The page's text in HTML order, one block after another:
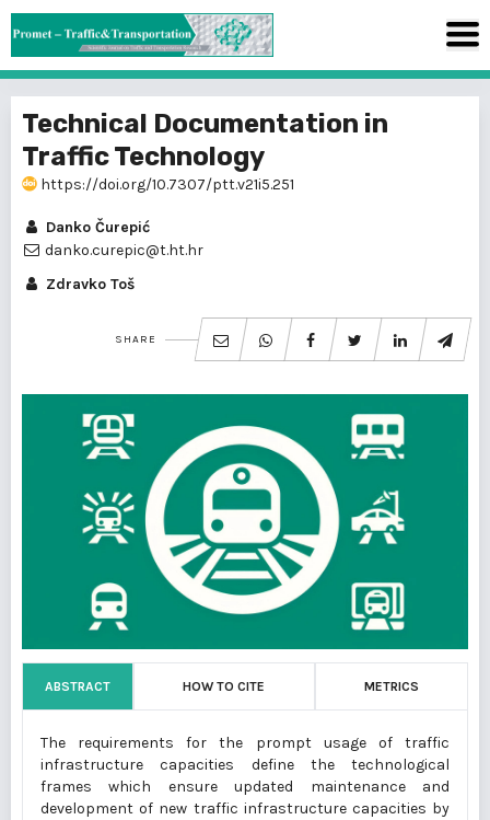
Technical Documentation in
Traffic Technology
https://doi.org/10.7307/ptt.v21i5.251
Danko Čurepić
danko.curepic@t.ht.hr
Zdravko Toš
SHARE
ABSTRACT HOW TO CITE METRICS
The requirements for the prompt usage of traffic
infrastructure capacities define the technological
frames which ensure updated maintenance and
development of new traffic infrastructure capacities by